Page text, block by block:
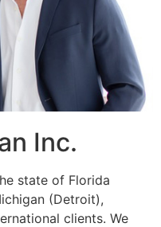
Inc.
state of Florida
(Detroit),
clients. We